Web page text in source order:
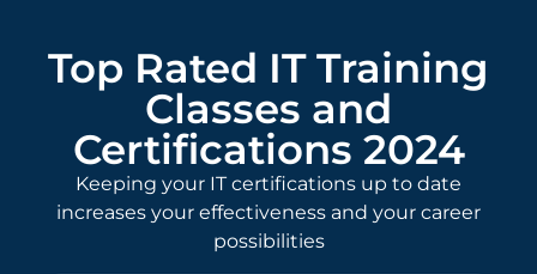
Top Rated IT Training
Classes and
Certifications 2024
Keeping your IT certifications up to date
increases your effectiveness and your career
possibilities